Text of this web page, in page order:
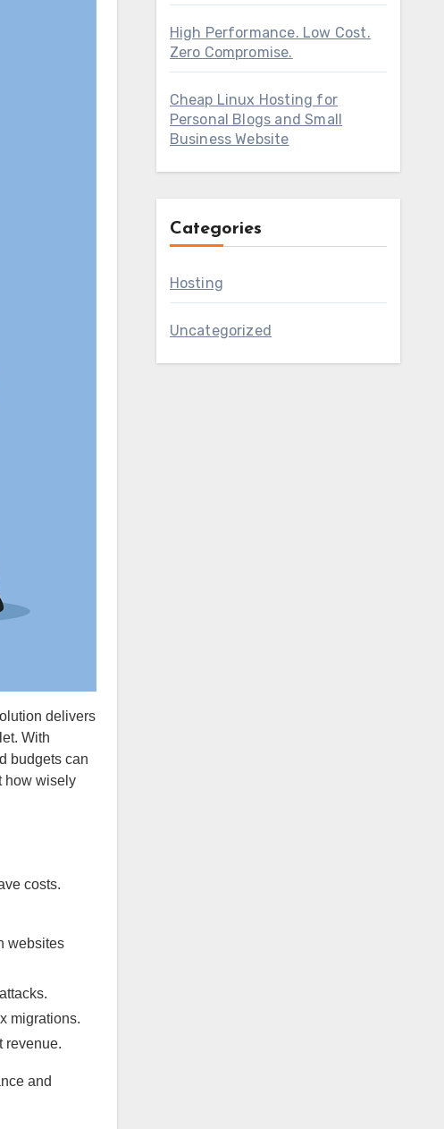
delivers
With
budgets can
how wisely
costs.
websites
migrations.
revenue.
and
High Performance. Low Cost.
Zero Compromise.
Cheap Linux Hosting for
Personal Blogs and Small
Business Website
Categories
Hosting
Uncategorized